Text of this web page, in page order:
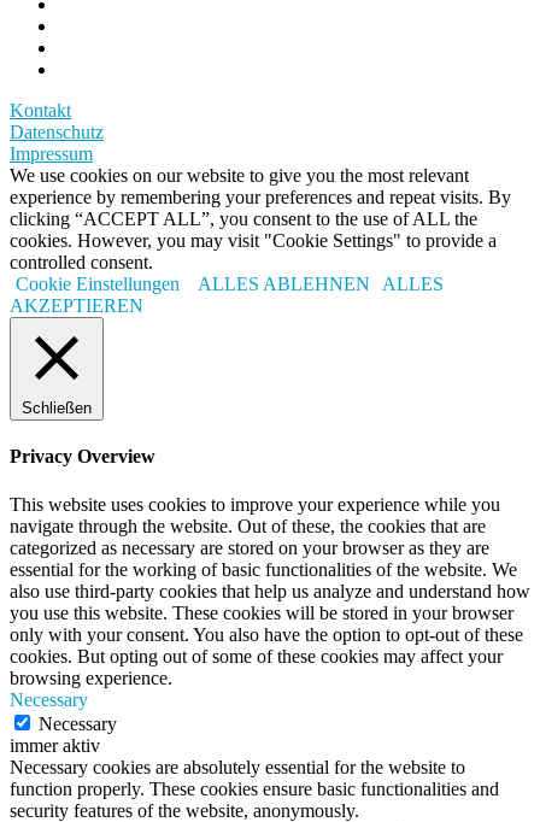
Kontakt
Datenschutz
Impressum
We use cookies on our website to give you the most relevant
experience by remembering your preferences and repeat visits. By
clicking “ACCEPT ALL”, you consent to the use of ALL the
cookies. However, you may visit "Cookie Settings" to provide a
controlled consent.
Cookie Einstellungen
ALLES ABLEHNEN
ALLES
AKZEPTIEREN
Schließen
Privacy Overview
This website uses cookies to improve your experience while you
navigate through the website. Out of these, the cookies that are
categorized as necessary are stored on your browser as they are
essential for the working of basic functionalities of the website. We
also use third-party cookies that help us analyze and understand how
you use this website. These cookies will be stored in your browser
only with your consent. You also have the option to opt-out of these
cookies. But opting out of some of these cookies may affect your
browsing experience.
Necessary
Necessary
immer aktiv
Necessary cookies are absolutely essential for the website to
function properly. These cookies ensure basic functionalities and
security features of the website, anonymously.